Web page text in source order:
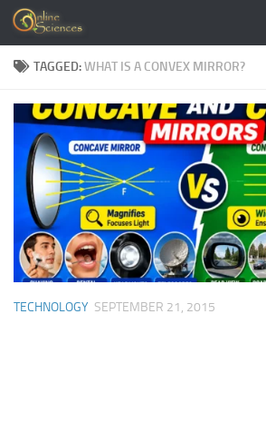
Skip to content
TAGGED:WHAT IS A CONVEX MIRROR?
TECHNOLOGY SEPTEMBER 21, 2015